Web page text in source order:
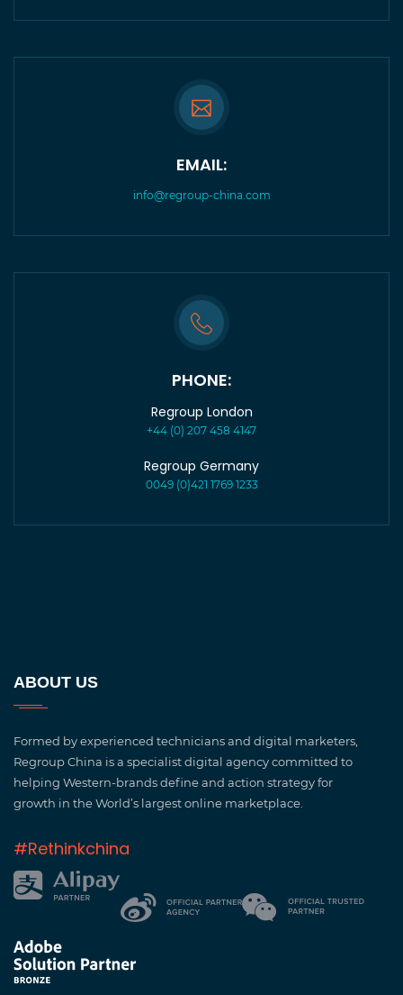
EMAIL:
info@regroup-china.com
PHONE:
Regroup London
+44 (0) 207 458 4147
Regroup Germany
0049 (0)421 1769 1233
ABOUT US
Formed by experienced technicians and digital marketers,
Regroup China is a specialist digital agency committed to
helping Western-brands define and action strategy for
growth in the World’s largest online marketplace.
#Rethinkchina